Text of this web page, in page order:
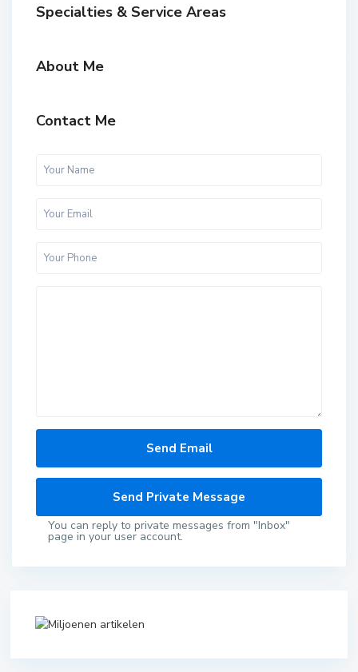
Specialties & Service Areas
About Me
Contact Me
You can reply to private messages from "Inbox"
page in your user account.